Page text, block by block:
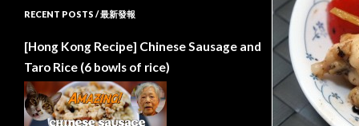
RECENT POSTS / 最新發報
[Hong Kong Recipe] Chinese Sausage and
Taro Rice (6 bowls of rice)